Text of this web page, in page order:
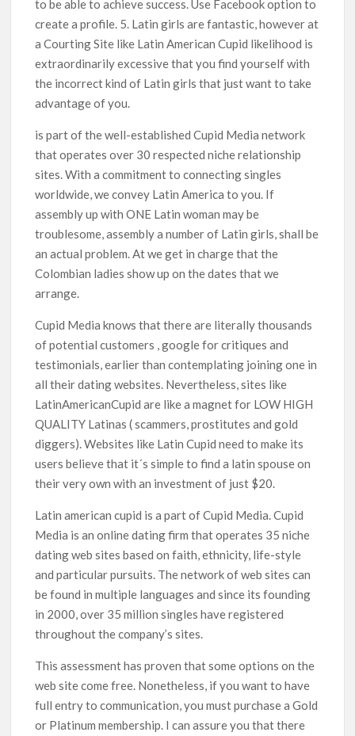
to be able to achieve success. Use Facebook option to
create a profile. 5. Latin girls are fantastic, however at
a Courting Site like Latin American Cupid likelihood is
extraordinarily excessive that you find yourself with
the incorrect kind of Latin girls that just want to take
advantage of you.
is part of the well-established Cupid Media network
that operates over 30 respected niche relationship
sites. With a commitment to connecting singles
worldwide, we convey Latin America to you. If
assembly up with ONE Latin woman may be
troublesome, assembly a number of Latin girls, shall be
an actual problem. At we get in charge that the
Colombian ladies show up on the dates that we
arrange.
Cupid Media knows that there are literally thousands
of potential customers , google for critiques and
testimonials, earlier than contemplating joining one in
all their dating websites. Nevertheless, sites like
LatinAmericanCupid are like a magnet for LOW HIGH
QUALITY Latinas ( scammers, prostitutes and gold
diggers). Websites like Latin Cupid need to make its
users believe that it´s simple to find a latin spouse on
their very own with an investment of just $20.
Latin american cupid is a part of Cupid Media. Cupid
Media is an online dating firm that operates 35 niche
dating web sites based on faith, ethnicity, life-style
and particular pursuits. The network of web sites can
be found in multiple languages and since its founding
in 2000, over 35 million singles have registered
throughout the company’s sites.
This assessment has proven that some options on the
web site come free. Nonetheless, if you want to have
full entry to communication, you must purchase a Gold
or Platinum membership. I can assure you that there